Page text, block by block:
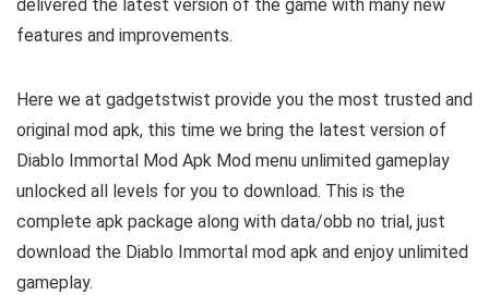
delivered the latest version of the game with many new
features and improvements.
Here we at gadgetstwist provide you the most trusted and
original mod apk, this time we bring the latest version of
Diablo Immortal Mod Apk Mod menu unlimited gameplay
unlocked all levels for you to download. This is the
complete apk package along with data/obb no trial, just
download the Diablo Immortal mod apk and enjoy unlimited
gameplay.